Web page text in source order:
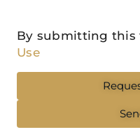
By submitting this
Use